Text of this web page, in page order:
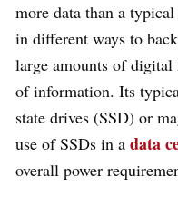
more data than a
in different ways to
large amounts of digital
of information. Its
state drives (SSD) or
use of SSDs in a data
overall power